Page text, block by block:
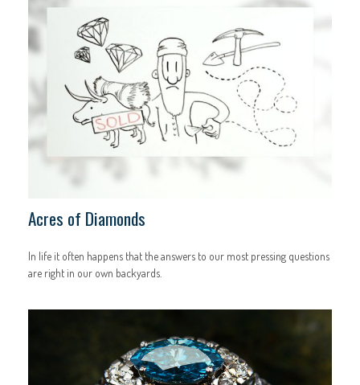
Acres of Diamonds
In life it often happens that the answers to our most pressing questions
are right in our own backyards.